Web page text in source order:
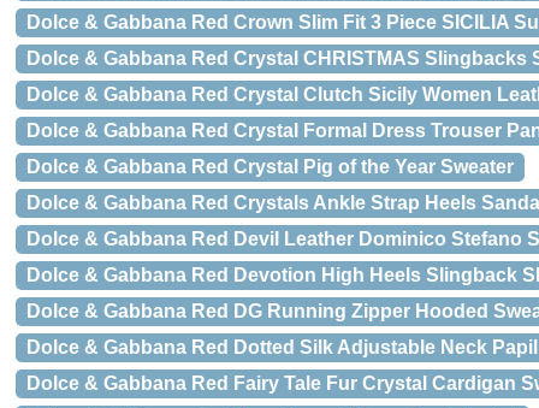
Dolce & Gabbana Red Crown Slim Fit 3 Piece SICILIA
Dolce & Gabbana Red Crystal CHRISTMAS Slingbacks
Dolce & Gabbana Red Crystal Clutch Sicily Women
Dolce & Gabbana Red Crystal Formal Dress Trouser
Dolce & Gabbana Red Crystal Pig of the Year Sweater
Dolce & Gabbana Red Crystals Ankle Strap Heels
Dolce & Gabbana Red Devil Leather Dominico Stefano
Dolce & Gabbana Red Devotion High Heels Slingback
Dolce & Gabbana Red DG Running Zipper Hooded
Dolce & Gabbana Red Dotted Silk Adjustable Neck
Dolce & Gabbana Red Fairy Tale Fur Crystal Cardigan